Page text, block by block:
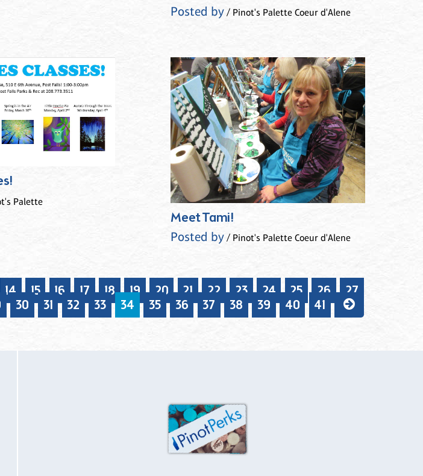
Posted by / Pinot's Palette Coeur d'Alene
Palette
Meet Tami!
Posted by / Pinot's Palette Coeur d'Alene
14 15 16 17 18 19 20 21 22 23 24 25 26
27
30 31 32 33 34 35 36 37 38 39 40 41